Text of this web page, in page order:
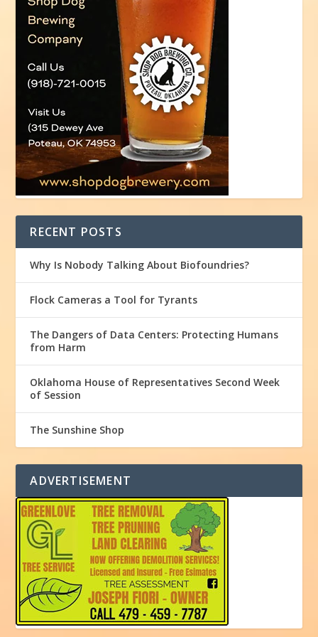
RECENT POSTS
Why Is Nobody Talking About Biofoundries?
Flock Cameras a Tool for Tyrants
The Dangers of Data Centers: Protecting Humans
from Harm
Oklahoma House of Representatives Second Week
of Session
The Sunshine Shop
ADVERTISEMENT